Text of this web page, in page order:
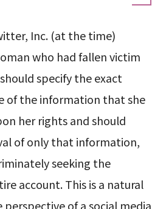
Inc. (at the time)
who had fallen victim
specify the exact
of the information that she
her rights and should
of only that information,
seeking the
account. This is a natural
of a social media